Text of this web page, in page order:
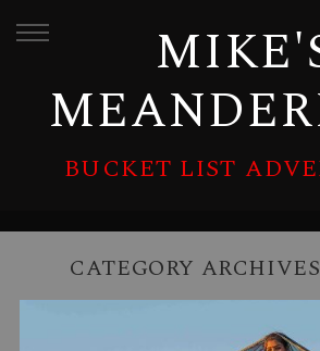
BUCKET LIST
CATEGORY